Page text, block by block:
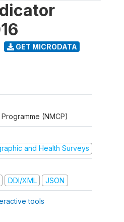
GET MICRODATA
(NMCP)
and Health Surveys
DDI/XML JSON
tools